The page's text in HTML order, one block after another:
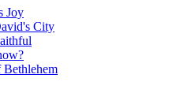
Joy
City